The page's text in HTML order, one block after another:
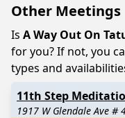
Other Meetings
Is A Way Out On
for you? If not, you
types and
11th Step
1917 W Glendale Ave #